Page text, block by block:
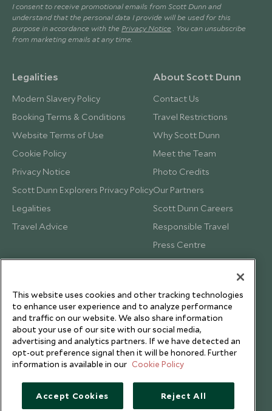
I consent to receive promotional emails from Scott Dunn and
understand that the personal data I provide will be used for this
purpose in accordance with the Privacy Notice . You can unsubscribe
from marketing emails at any time.
Legalities
Modern Slavery Policy
Booking Terms & Conditions
Website Terms of Use
Cookie Policy
Privacy Notice
Scott Dunn Explorers Privacy Policy
Legalities
Travel Advice
About Scott Dunn
Contact Us
Travel Restrictions
Why Scott Dunn
Meet the Team
Photo Credits
Our Partners
Scott Dunn Careers
Responsible Travel
Press Centre
Testimonials
This website uses cookies and other tracking technologies
to enhance user experience and to analyze performance
and traffic on our website. We also share information
about your use of our site with our social media,
advertising and analytics partners. If we have detected an
opt-out preference signal then it will be honored. Further
information is available in our Cookie Policy
Accept Cookies Reject All